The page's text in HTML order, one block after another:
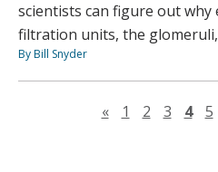
scientists can figure out why
filtration units, the
By Bill Snyder
«Previous page
1 2 3 4 5